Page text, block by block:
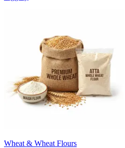
Wheat & Wheat Flours